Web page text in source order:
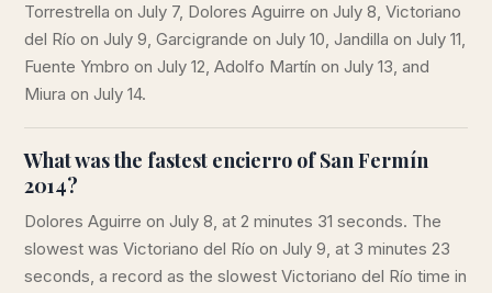
Torrestrella on July 7, Dolores Aguirre on July 8, Victoriano
del Río on July 9, Garcigrande on July 10, Jandilla on July 11,
Fuente Ymbro on July 12, Adolfo Martín on July 13, and
Miura on July 14.
What was the fastest encierro of San Fermín
2014?
Dolores Aguirre on July 8, at 2 minutes 31 seconds. The
slowest was Victoriano del Río on July 9, at 3 minutes 23
seconds, a record as the slowest Victoriano del Río time in